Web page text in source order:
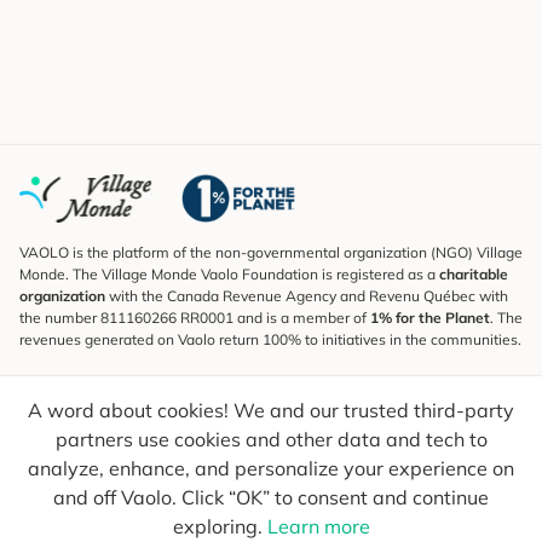
A word about cookies! We and our trusted third-party
partners use cookies and other data and tech to
analyze, enhance, and personalize your experience on
and off Vaolo. Click “OK” to consent and continue
exploring. Learn more
VAOLO is the platform of the non-governmental organization (NGO) Village
Monde. The Village Monde Vaolo Foundation is registered as a charitable
organization with the Canada Revenue Agency and Revenu Québec with
the number 811160266 RR0001 and is a member of 1% for the Planet. The
revenues generated on Vaolo return 100% to initiatives in the communities.
To find out what's new, follow our explorers and receive tips for more
conscious travel.
Your email Send